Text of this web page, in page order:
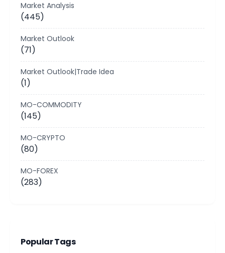
Market Analysis
(445)
Market Outlook
(71)
Market Outlook|Trade Idea
(1)
MO-COMMODITY
(145)
MO-CRYPTO
(80)
MO-FOREX
(283)
Popular Tags